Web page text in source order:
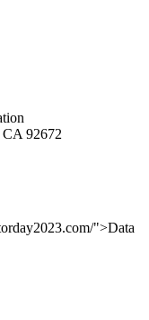
CA 92672
">Data